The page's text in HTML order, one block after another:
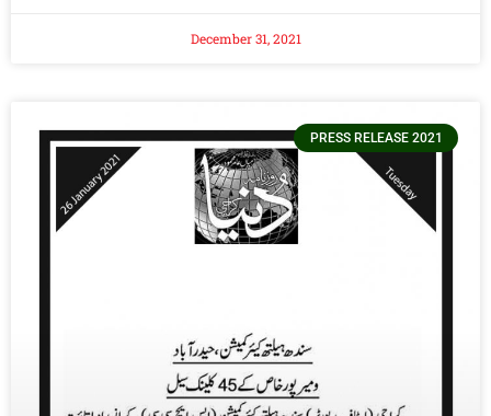
December 31, 2021
PRESS RELEASE 2021